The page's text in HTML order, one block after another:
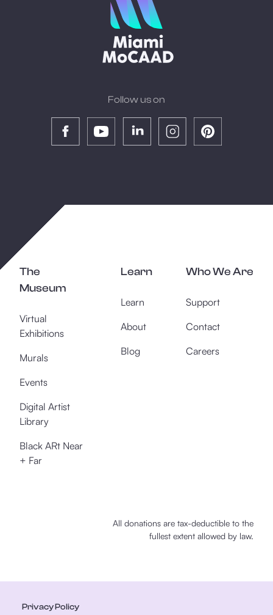
Follow us on
The
Museum
Virtual
Exhibitions
Murals
Events
Digital Artist
Library
Black ARt Near
+ Far
Learn
Learn
About
Blog
Who We Are
Support
Contact
Careers
All donations are tax-deductible to the
fullest extent allowed by law.
Privacy Policy